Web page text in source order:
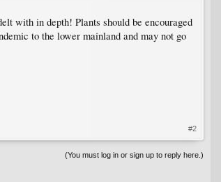
with in depth! Plants should be encouraged
to the lower mainland and may not go
#2
(You must log in or sign up to reply here.)